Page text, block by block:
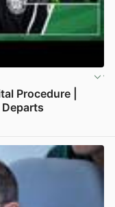
Procedure |